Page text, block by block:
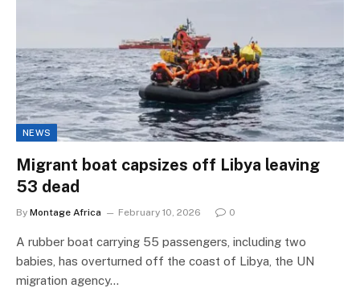
NEWS
Migrant boat capsizes off Libya leaving
53 dead
By Montage Africa February 10, 2026 0
A rubber boat carrying 55 passengers, including two
babies, has overturned off the coast of Libya, the UN
migration agency…